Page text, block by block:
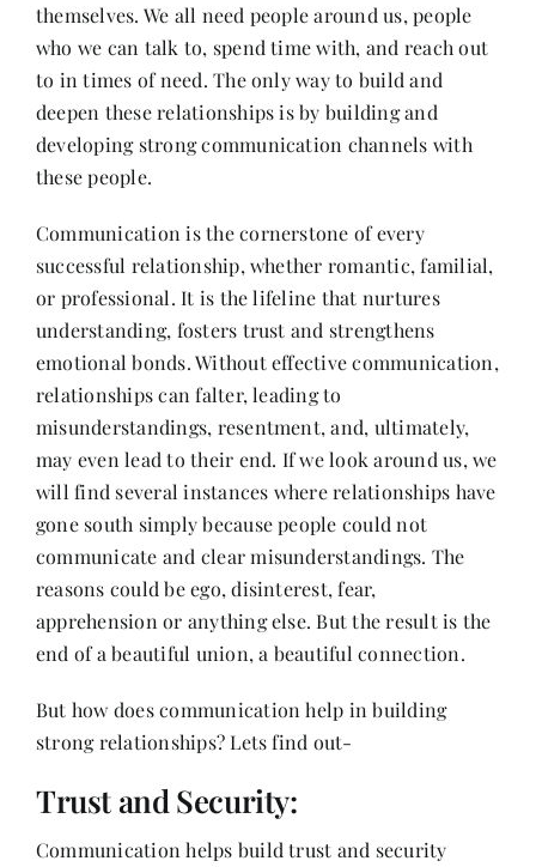
Expressions & Explorations
About Us
Write For Us
Media Kit
Contact
themselves. We all need people around us, people
who we can talk to, spend time with, and reach out
to in times of need. The only way to build and
deepen these relationships is by building and
developing strong communication channels with
these people.
Communication is the cornerstone of every
successful relationship, whether romantic, familial,
or professional. It is the lifeline that nurtures
understanding, fosters trust and strengthens
emotional bonds. Without effective communication,
relationships can falter, leading to
misunderstandings, resentment, and, ultimately,
may even lead to their end. If we look around us, we
will find several instances where relationships have
gone south simply because people could not
communicate and clear misunderstandings. The
reasons could be ego, disinterest, fear,
apprehension or anything else. But the result is the
end of a beautiful union, a beautiful connection.
But how does communication help in building
strong relationships? Lets find out-
Trust and Security:
Communication helps build trust and security